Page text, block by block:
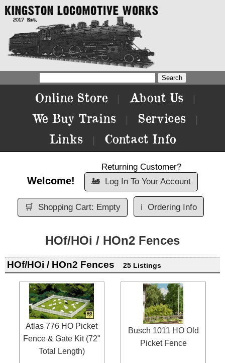
Online Store About Us
We Buy Trains Services
Links Contact Info
Welcome!
Returning Customer?
🚂 Log In To Your Account
🛒 Shopping Cart: Empty ℹ️ Ordering Info
HOf/HOi / HOn2 Fences
HOf/HOi / HOn2 Fences 25 Listings
Atlas 776 HO Picket
Fence & Gate Kit (72"
Total Length)
Busch 1011 HO Old
Picket Fence